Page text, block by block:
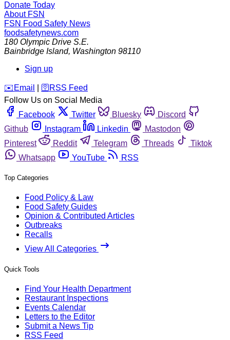
Donate Today
About FSN
FSN Food Safety News
foodsafetynews.com
180 Olympic Drive S.E.
Bainbridge Island, Washington 98110
Sign up
️✉️ Email 🛜 RSS Feed
Follow Us on Social Media
Facebook
Twitter Bluesky
Discord
Github
Instagram Linkedin
Mastodon
Pinterest
Reddit Telegram Threads
Tiktok
Whatsapp
YouTube RSS
Top Categories
Food Policy & Law
Food Safety Guides
Opinion & Contributed Articles
Outbreaks
Recalls
View All Categories
Quick Tools
Find Your Health Department
Restaurant Inspections
Events Calendar
Letters to the Editor
Submit a News Tip
RSS Feed